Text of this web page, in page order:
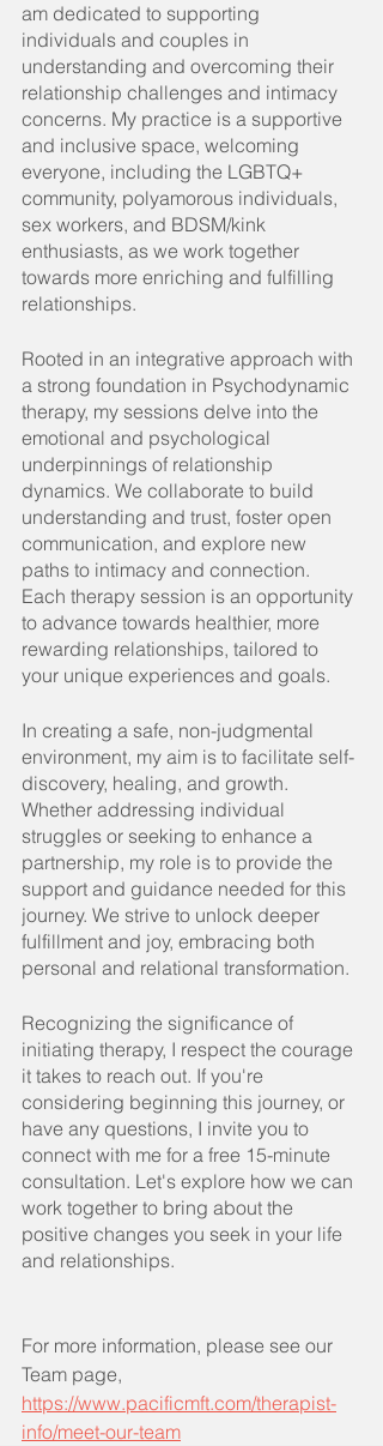
am dedicated to supporting
individuals and couples in
understanding and overcoming their
relationship challenges and intimacy
concerns. My practice is a supportive
and inclusive space, welcoming
everyone, including the LGBTQ+
community, polyamorous individuals,
sex workers, and BDSM/kink
enthusiasts, as we work together
towards more enriching and fulfilling
relationships.
Rooted in an integrative approach with
a strong foundation in Psychodynamic
therapy, my sessions delve into the
emotional and psychological
underpinnings of relationship
dynamics. We collaborate to build
understanding and trust, foster open
communication, and explore new
paths to intimacy and connection.
Each therapy session is an opportunity
to advance towards healthier, more
rewarding relationships, tailored to
your unique experiences and goals.
In creating a safe, non-judgmental
environment, my aim is to facilitate self-
discovery, healing, and growth.
Whether addressing individual
struggles or seeking to enhance a
partnership, my role is to provide the
support and guidance needed for this
journey. We strive to unlock deeper
fulfillment and joy, embracing both
personal and relational transformation.
Recognizing the significance of
initiating therapy, I respect the courage
it takes to reach out. If you're
considering beginning this journey, or
have any questions, I invite you to
connect with me for a free 15-minute
consultation. Let's explore how we can
work together to bring about the
positive changes you seek in your life
and relationships.
For more information, please see our
Team page,
https://www.pacificmft.com/therapist-
info/meet-our-team